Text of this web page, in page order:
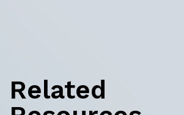
Related